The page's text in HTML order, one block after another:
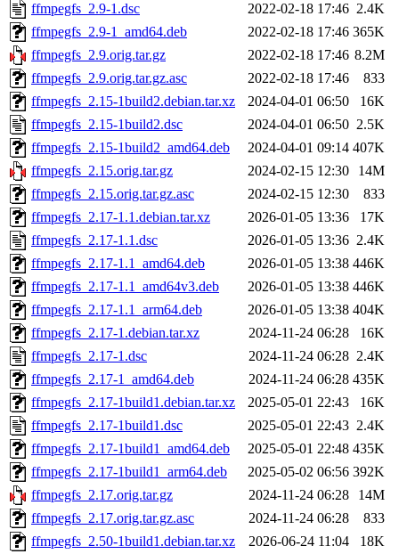
ffmpegfs_2.9-1.dsc
2022-02-18 17:46 2.4K
ffmpegfs_2.9-1_amd64.deb
2022-02-18 17:46 365K
ffmpegfs_2.9.orig.tar.gz
2022-02-18 17:46 8.2M
ffmpegfs_2.9.orig.tar.gz.asc
2022-02-18 17:46
833
ffmpegfs_2.15-1build2.debian.tar.xz
2024-04-01 06:50
16K
ffmpegfs_2.15-1build2.dsc
2024-04-01 06:50 2.5K
ffmpegfs_2.15-1build2_amd64.deb
2024-04-01 09:14 407K
ffmpegfs_2.15.orig.tar.gz
2024-02-15 12:30
14M
ffmpegfs_2.15.orig.tar.gz.asc
2024-02-15 12:30
833
ffmpegfs_2.17-1.1.debian.tar.xz
2026-01-05 13:36
17K
ffmpegfs_2.17-1.1.dsc
2026-01-05 13:36 2.4K
ffmpegfs_2.17-1.1_amd64.deb
2026-01-05 13:38 446K
ffmpegfs_2.17-1.1_amd64v3.deb
2026-01-05 13:38 446K
ffmpegfs_2.17-1.1_arm64.deb
2026-01-05 13:38 404K
ffmpegfs_2.17-1.debian.tar.xz
2024-11-24 06:28
16K
ffmpegfs_2.17-1.dsc
2024-11-24 06:28 2.4K
ffmpegfs_2.17-1_amd64.deb
2024-11-24 06:28 435K
ffmpegfs_2.17-1build1.debian.tar.xz
2025-05-01 22:43
16K
ffmpegfs_2.17-1build1.dsc
2025-05-01 22:43 2.4K
ffmpegfs_2.17-1build1_amd64.deb
2025-05-01 22:48 435K
ffmpegfs_2.17-1build1_arm64.deb
2025-05-02 06:56 392K
ffmpegfs_2.17.orig.tar.gz
2024-11-24 06:28
14M
ffmpegfs_2.17.orig.tar.gz.asc
2024-11-24 06:28
833
ffmpegfs_2.50-1build1.debian.tar.xz
2026-06-24 11:04 18K